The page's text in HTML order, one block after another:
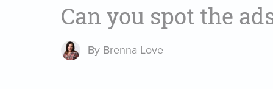
Can you spot the
By Brenna Love